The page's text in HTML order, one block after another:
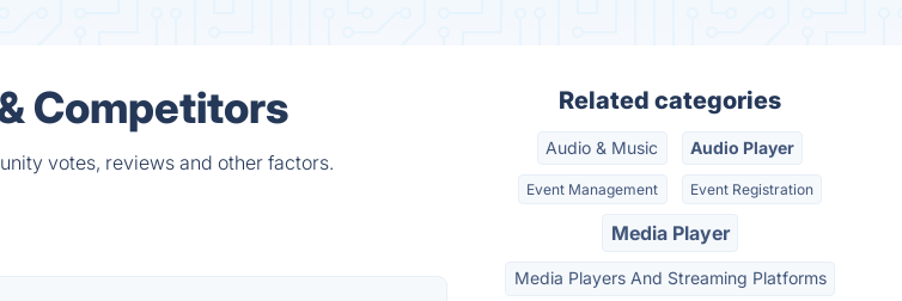
Competitors
votes, reviews and other factors.
Related categories
Audio & Music Audio Player
Event Management Event Registration
Media Player
Media Players And Streaming Platforms